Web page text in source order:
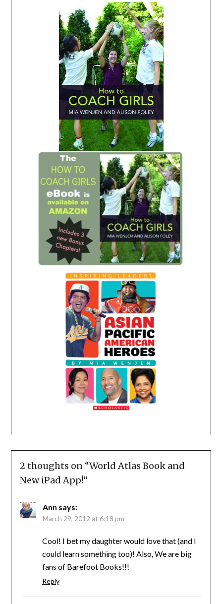
2 thoughts on “World Atlas Book and
New iPad App!”
Ann says:
March 29, 2012 at 6:18 pm
Cool! I bet my daughter would love that (and I
could learn something too)! Also, We are big
fans of Barefoot Books!!!
Reply